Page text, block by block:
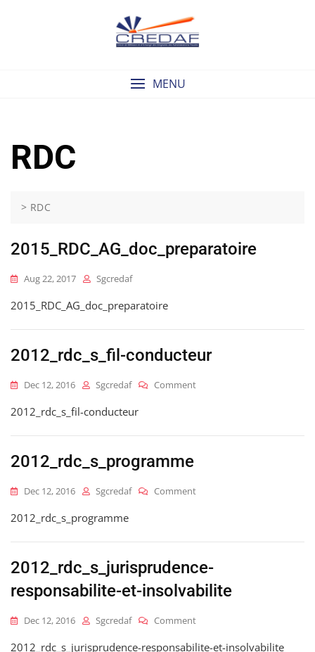
MENU
RDC
> RDC
2015_RDC_AG_doc_preparatoire
Aug 22, 2017 Sgcredaf
2015_RDC_AG_doc_preparatoire
2012_rdc_s_fil-conducteur
Dec 12, 2016 Sgcredaf CommentOn
2012_rdc_s_fil-conducteur
2012_rdc_s_programme
Dec 12, 2016 Sgcredaf CommentOn
2012_rdc_s_programme
2012_rdc_s_jurisprudence-
responsabilite-et-insolvabilite
Dec 12, 2016 Sgcredaf CommentOn
Responsabilite-
2012_rdc_s_jurisprudence-responsabilite-et-insolvabilite